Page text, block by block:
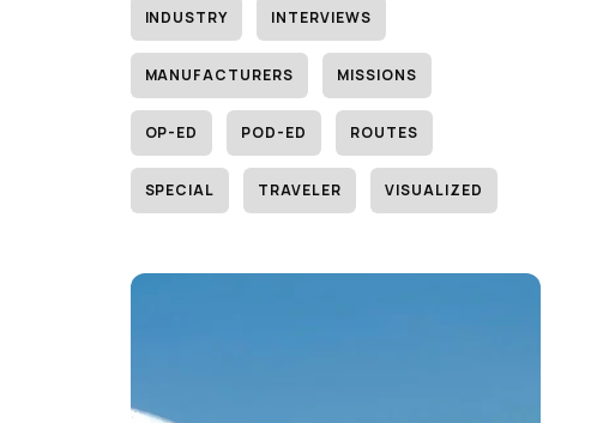
INDUSTRY INTERVIEWS
MANUFACTURERS MISSIONS
OP-ED POD-ED ROUTES
SPECIAL TRAVELER VISUALIZED